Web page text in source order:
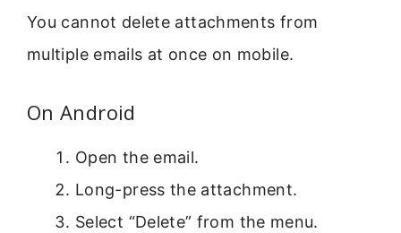
You cannot delete attachments from
multiple emails at once on mobile.
On Android
Open the email.
Long-press the attachment.
Select “Delete” from the menu.